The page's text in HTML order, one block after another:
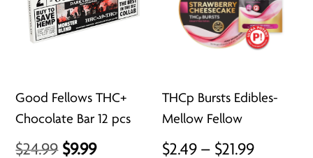
Good Fellows THC+
Chocolate Bar 12 pcs
$24.99 Original
$9.99Current
THCp Bursts Edibles-
Mellow Fellow
$2.49 – $21.99Price